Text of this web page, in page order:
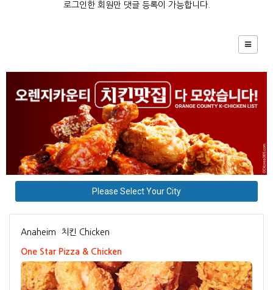
로그인한 회원만 댓글 등록이 가능합니다.
Please Select Your City
Anaheim 치킨 Chicken
One Star Pizza & Chicken